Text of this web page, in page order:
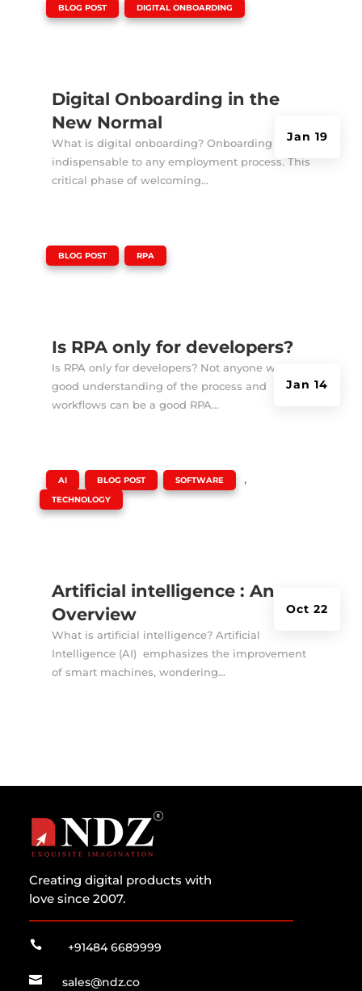
Digital Onboarding in the
New Normal
Jan 19
BLOG POST DIGITAL ONBOARDING
What is digital onboarding? Onboarding is
indispensable to any employment process. This
critical phase of welcoming...
Is RPA only for developers?
Jan 14
BLOG POST RPA
Is RPA only for developers? Not anyone with a
good understanding of the process and
workflows can be a good RPA...
Artificial intelligence : An
Overview
Oct 22
AI BLOG POST SOFTWARE ,
TECHNOLOGY
What is artificial intelligence? Artificial
Intelligence (AI) emphasizes the improvement
of smart machines, wondering...
Creating digital products with
love since 2007.
 +91484 6689999
 sales@ndz.co